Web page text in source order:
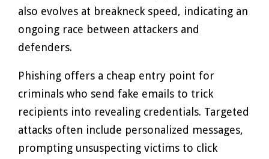
also evolves at breakneck speed, indicating an
ongoing race between attackers and
defenders.
Phishing offers a cheap entry point for
criminals who send fake emails to trick
recipients into revealing credentials. Targeted
attacks often include personalized messages,
prompting unsuspecting victims to click